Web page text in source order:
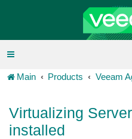
Main Products Veeam
Virtualizing
installed